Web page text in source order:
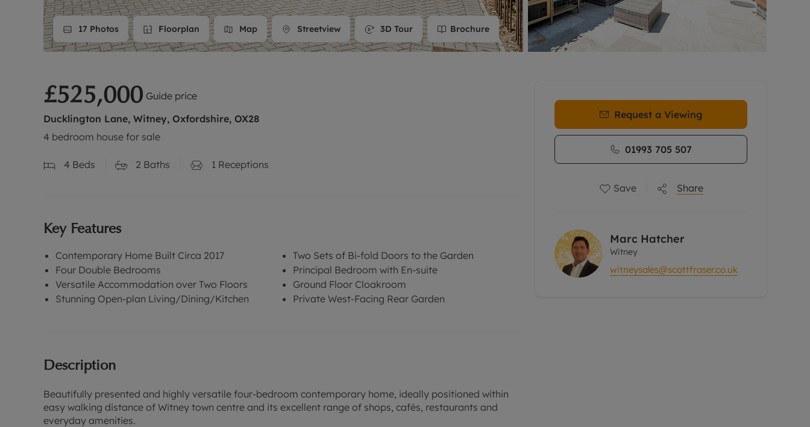
17 Photos Floorplan Map Streetview 3D Tour Brochure
£525,000 Guide price
Ducklington Lane, Witney, Oxfordshire, OX28
4 bedroom house for sale
4 Beds 2 Baths 1 Receptions
Key Features
Contemporary Home Built Circa 2017
Four Double Bedrooms
Versatile Accommodation over Two Floors
Stunning Open-plan Living/Dining/Kitchen
Two Sets of Bi-fold Doors to the Garden
Principal Bedroom with En-suite
Ground Floor Cloakroom
Private West-Facing Rear Garden
Description
Beautifully presented and highly versatile four-bedroom contemporary home, ideally positioned within
easy walking distance of Witney town centre and its excellent range of shops, cafés, restaurants and
everyday amenities.
Request a Viewing
01993 705 507
Save Share
Marc Hatcher
Witney
witneysales@scottfraser.co.uk